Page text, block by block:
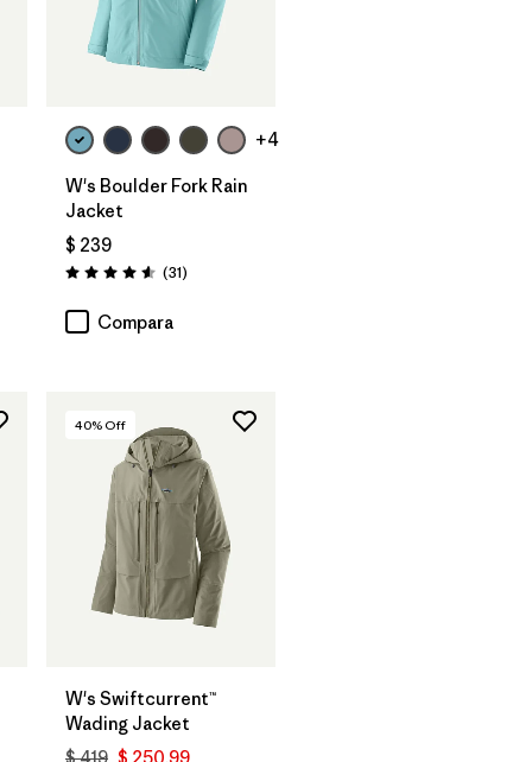
+4
W's Boulder Fork Rain
Jacket
$ 239
Valoración: 4.5 / 5
(31Comentarios
)
Compara
40% Off
W's Swiftcurrent™
Wading Jacket